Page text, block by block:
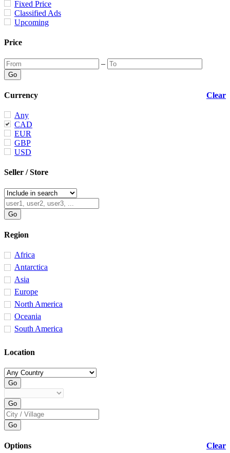
Fixed Price
Classified Ads
Upcoming
Price
–
Clear
Currency
Any
CAD
EUR
GBP
USD
Seller / Store
Region
Africa
Antarctica
Asia
Europe
North America
Oceania
South America
Location
Clear
Options